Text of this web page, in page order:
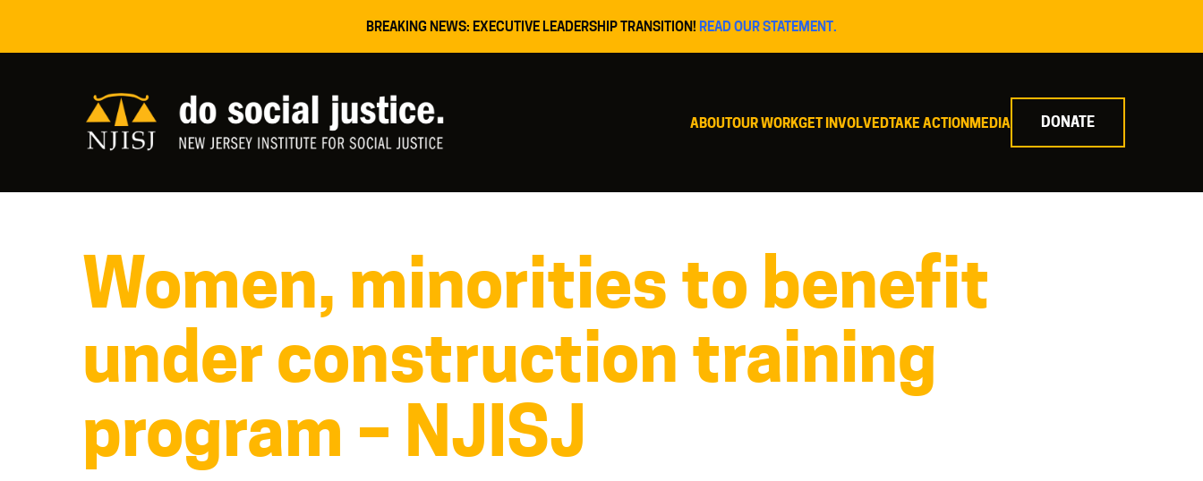
BREAKING NEWS: EXECUTIVE LEADERSHIP TRANSITION! READ OUR STATEMENT.
ABOUTOUR WORKGET INVOLVEDTAKE ACTIONMEDIA DONATE
Women, minorities to benefit
under construction training
program – NJISJ